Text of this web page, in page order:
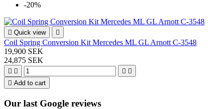
-20%
 Quick view 
Coil Spring Conversion Kit Mercedes ML GL Arnott C-3548
19,900 SEK
24,875 SEK
   
 Add to cart
Our last Google reviews